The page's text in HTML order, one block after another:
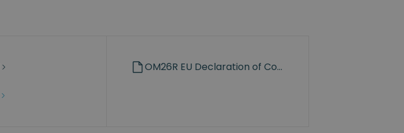
OM26R EU Declaration of Conformity.pdf